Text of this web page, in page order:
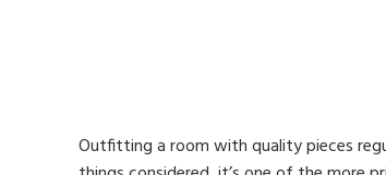
Outfitting a room with quality pieces